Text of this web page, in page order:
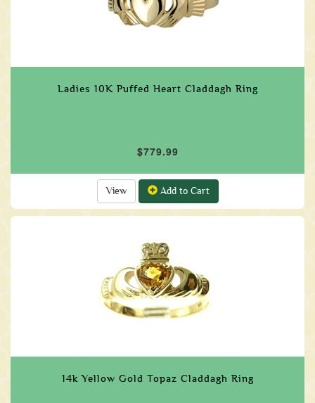
Ladies 10K Puffed Heart Claddagh Ring
$779.99
View Add to Cart
14k Yellow Gold Topaz Claddagh Ring